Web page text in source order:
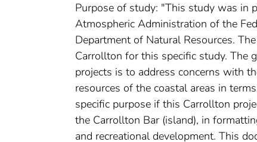
Purpose of study: "This study was in
Atmospheric Administration of the
Department of Natural Resources.
Carrollton for this specific study. The
projects is to address concerns with
resources of the coastal areas in
specific purpose if this Carrollton
the Carrollton Bar (island), in
and recreational development. This